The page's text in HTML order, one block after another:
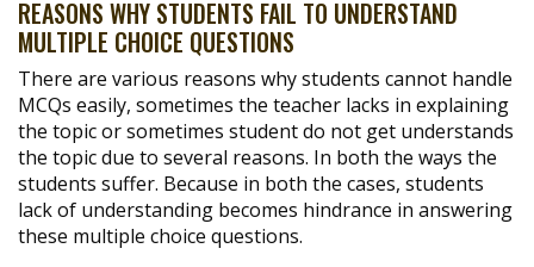
REASONS WHY STUDENTS FAIL TO UNDERSTAND
MULTIPLE CHOICE QUESTIONS
There are various reasons why students cannot handle
MCQs easily, sometimes the teacher lacks in explaining
the topic or sometimes student do not get understands
the topic due to several reasons. In both the ways the
students suffer. Because in both the cases, students
lack of understanding becomes hindrance in answering
these multiple choice questions.